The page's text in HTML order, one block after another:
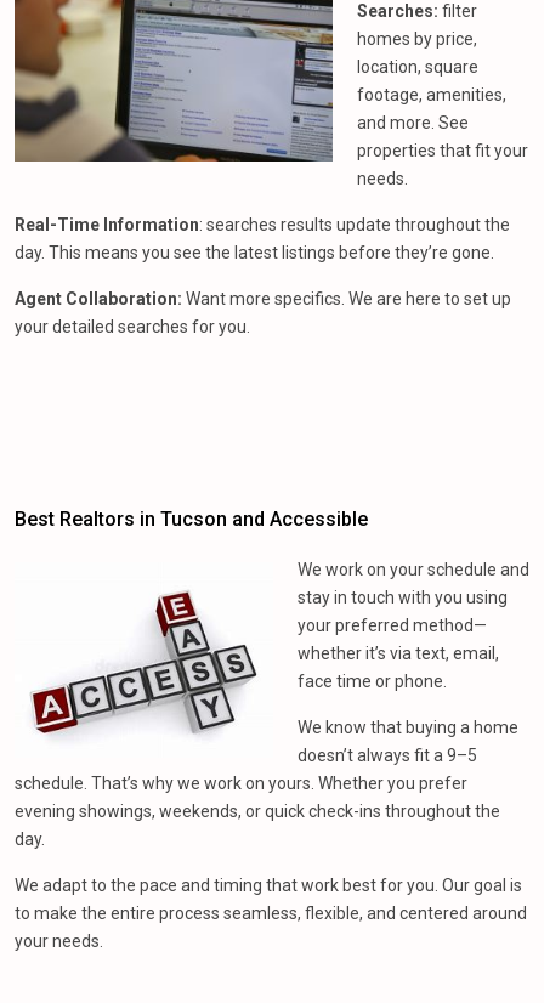
Searches: filter
homes by price,
location, square
footage, amenities,
and more. See
properties that fit your
needs.
Real-Time Information: searches results update throughout the
day. This means you see the latest listings before they’re gone.
Agent Collaboration: Want more specifics. We are here to set up
your detailed searches for you.
Best Realtors in Tucson and Accessible
We work on your schedule and
stay in touch with you using
your preferred method—
whether it’s via text, email,
face time or phone.
We know that buying a home
doesn’t always fit a 9–5
schedule. That’s why we work on yours. Whether you prefer
evening showings, weekends, or quick check-ins throughout the
day.
We adapt to the pace and timing that work best for you. Our goal is
to make the entire process seamless, flexible, and centered around
your needs.